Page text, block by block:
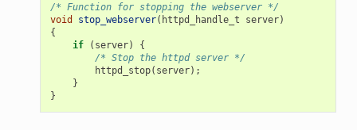
/* Function for stopping the webserver */
void
stop_webserver( httpd_handle_t server)
{
if
( server)
{
/* Stop the httpd server */
httpd_stop( server);
}
}